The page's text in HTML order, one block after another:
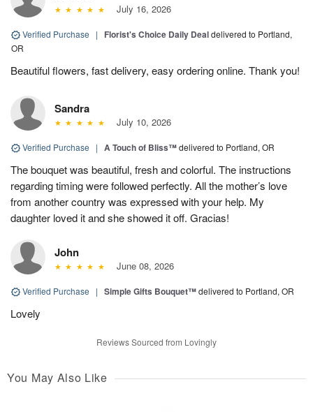
July 16, 2026
Verified Purchase | Florist's Choice Daily Dealdelivered to Portland,
OR
Beautiful flowers, fast delivery, easy ordering online. Thank you!
Sandra
July 10, 2026
Verified Purchase | A Touch of Bliss™delivered to Portland, OR
The bouquet was beautiful, fresh and colorful. The instructions
regarding timing were followed perfectly. All the mother’s love
from another country was expressed with your help. My
daughter loved it and she showed it off. Gracias!
John
June 08, 2026
Verified Purchase | Simple Gifts Bouquet™delivered to Portland, OR
Lovely
Reviews Sourced from Lovingly
You May Also Like